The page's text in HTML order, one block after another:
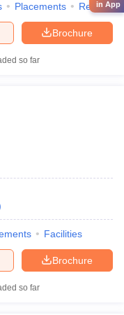
Placements Review
Brochure
so far
Facilities
Brochure
so far
in App